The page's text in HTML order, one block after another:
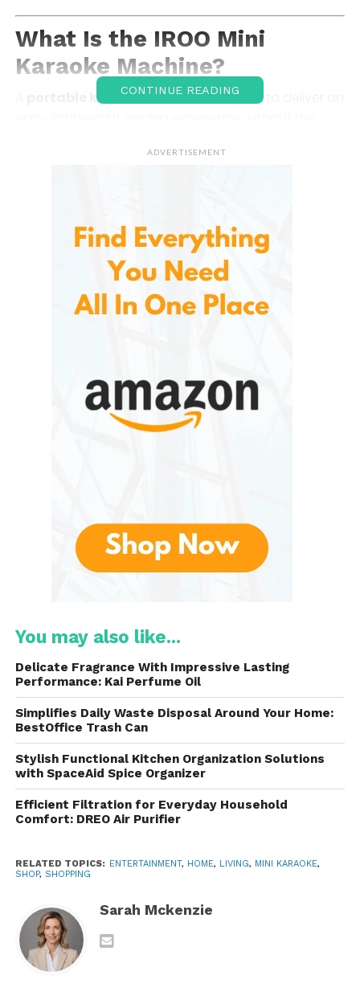
What Is the IROO Mini
Karaoke Machine?
portable karaoke systemdesigned to deliver an
One or two wireless microphones
Rechargeable battery
Built-in LED lighting, depending on the model
Unlike professional karaoke systems with mixing
complicated equipment.
Design, Build, and
One of the strongest selling points is its
version shaped like a speaker box, a mini boombox,
or the playful “toy-like” designs, the device is
attractive and portable. The materials used are
usually durable plastic with rounded edges to make
it safe and kid-friendly.
Portability Highlights
Rechargeable design — no need to keep it
plugged in
CONTINUE READING
ADVERTISEMENT
You may also like...
Delicate Fragrance With Impressive Lasting
Performance: Kai Perfume Oil
Simplifies Daily Waste Disposal Around Your Home:
BestOffice Trash Can
Stylish Functional Kitchen Organization Solutions
with SpaceAid Spice Organizer
Efficient Filtration for Everyday Household
Comfort: DREO Air Purifier
RELATED TOPICS: ENTERTAINMENT, HOME, LIVING, MINI KARAOKE,
SHOP, SHOPPING
Sarah Mckenzie